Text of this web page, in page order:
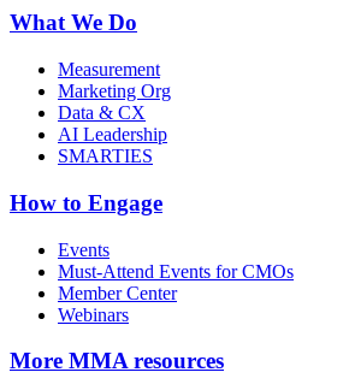
What We Do
Measurement
Marketing Org
Data & CX
AI Leadership
SMARTIES
How to Engage
Events
Must-Attend Events for CMOs
Member Center
Webinars
More MMA resources